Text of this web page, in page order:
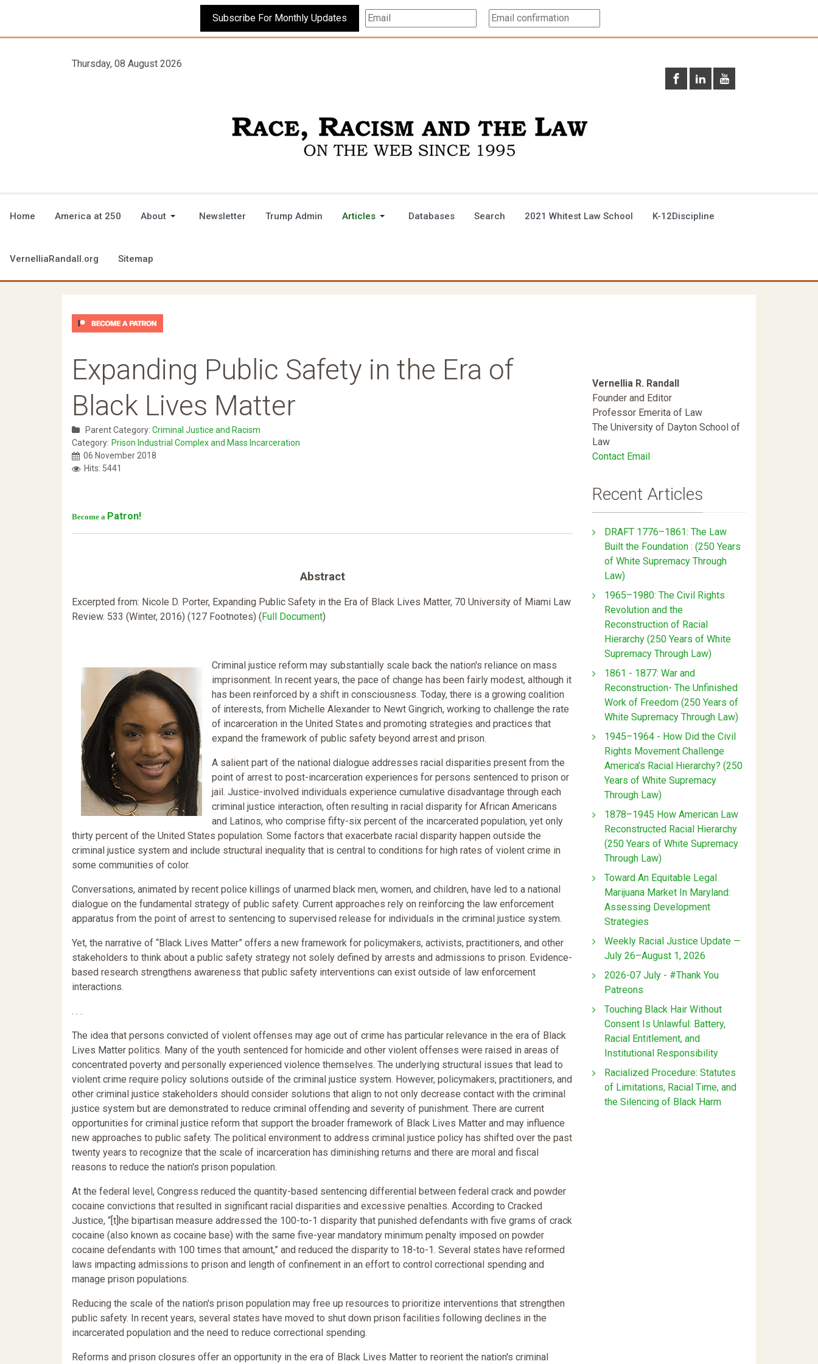
Subscribe For Monthly Updates
Thursday, 08 August 2026
Home America at 250 About Newsletter Trump Admin Articles Databases Search 2021 Whitest Law School K-12Discipline
VernelliaRandall.org Sitemap
Expanding Public Safety in the Era of
Black Lives Matter
Parent Category: Criminal Justice and Racism
Category: Prison Industrial Complex and Mass Incarceration
06 November 2018
Hits: 5441
Become a Patron!
Abstract
Excerpted from: Nicole D. Porter, Expanding Public Safety in the Era of Black Lives Matter, 70 University of Miami Law
Review. 533 (Winter, 2016) (127 Footnotes) ( Full Document)
Criminal justice reform may substantially scale back the nation's reliance on mass
imprisonment. In recent years, the pace of change has been fairly modest, although it
has been reinforced by a shift in consciousness. Today, there is a growing coalition
of interests, from Michelle Alexander to Newt Gingrich, working to challenge the rate
of incarceration in the United States and promoting strategies and practices that
expand the framework of public safety beyond arrest and prison.
A salient part of the national dialogue addresses racial disparities present from the
point of arrest to post-incarceration experiences for persons sentenced to prison or
jail. Justice-involved individuals experience cumulative disadvantage through each
criminal justice interaction, often resulting in racial disparity for African Americans
and Latinos, who comprise fifty-six percent of the incarcerated population, yet only
thirty percent of the United States population. Some factors that exacerbate racial disparity happen outside the
criminal justice system and include structural inequality that is central to conditions for high rates of violent crime in
some communities of color.
Conversations, animated by recent police killings of unarmed black men, women, and children, have led to a national
dialogue on the fundamental strategy of public safety. Current approaches rely on reinforcing the law enforcement
apparatus from the point of arrest to sentencing to supervised release for individuals in the criminal justice system.
Yet, the narrative of “Black Lives Matter” offers a new framework for policymakers, activists, practitioners, and other
stakeholders to think about a public safety strategy not solely defined by arrests and admissions to prison. Evidence-
based research strengthens awareness that public safety interventions can exist outside of law enforcement
interactions.
. . .
The idea that persons convicted of violent offenses may age out of crime has particular relevance in the era of Black
Lives Matter politics. Many of the youth sentenced for homicide and other violent offenses were raised in areas of
concentrated poverty and personally experienced violence themselves. The underlying structural issues that lead to
violent crime require policy solutions outside of the criminal justice system. However, policymakers, practitioners, and
other criminal justice stakeholders should consider solutions that align to not only decrease contact with the criminal
justice system but are demonstrated to reduce criminal offending and severity of punishment. There are current
opportunities for criminal justice reform that support the broader framework of Black Lives Matter and may influence
new approaches to public safety. The political environment to address criminal justice policy has shifted over the past
twenty years to recognize that the scale of incarceration has diminishing returns and there are moral and fiscal
reasons to reduce the nation's prison population.
At the federal level, Congress reduced the quantity-based sentencing differential between federal crack and powder
cocaine convictions that resulted in significant racial disparities and excessive penalties. According to Cracked
Justice, “[t]he bipartisan measure addressed the 100-to-1 disparity that punished defendants with five grams of crack
cocaine (also known as cocaine base) with the same five-year mandatory minimum penalty imposed on powder
cocaine defendants with 100 times that amount,” and reduced the disparity to 18-to-1. Several states have reformed
laws impacting admissions to prison and length of confinement in an effort to control correctional spending and
manage prison populations.
Reducing the scale of the nation's prison population may free up resources to prioritize interventions that strengthen
public safety. In recent years, several states have moved to shut down prison facilities following declines in the
incarcerated population and the need to reduce correctional spending.
Reforms and prison closures offer an opportunity in the era of Black Lives Matter to reorient the nation's criminal
Vernellia R. Randall
Founder and Editor
Professor Emerita of Law
The University of Dayton School of
Law
Contact Email
Recent Articles
DRAFT 1776–1861: The Law
Built the Foundation : (250 Years
of White Supremacy Through
Law)
1965–1980: The Civil Rights
Revolution and the
Reconstruction of Racial
Hierarchy (250 Years of White
Supremacy Through Law)
1861 - 1877: War and
Reconstruction- The Unfinished
Work of Freedom (250 Years of
White Supremacy Through Law)
1945–1964 - How Did the Civil
Rights Movement Challenge
America’s Racial Hierarchy? (250
Years of White Supremacy
Through Law)
1878–1945 How American Law
Reconstructed Racial Hierarchy
(250 Years of White Supremacy
Through Law)
Toward An Equitable Legal
Marijuana Market In Maryland:
Assessing Development
Strategies
Weekly Racial Justice Update —
July 26–August 1, 2026
2026-07 July - #Thank You
Patreons
Touching Black Hair Without
Consent Is Unlawful: Battery,
Racial Entitlement, and
Institutional Responsibility
Racialized Procedure: Statutes
of Limitations, Racial Time, and
the Silencing of Black Harm